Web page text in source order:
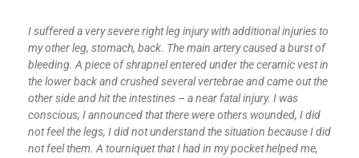
I suffered a very severe right leg injury with additional injuries to
my other leg, stomach, back. The main artery caused a burst of
bleeding. A piece of shrapnel entered under the ceramic vest in
the lower back and crushed several vertebrae and came out the
other side and hit the intestines – a near fatal injury. I was
conscious, I announced that there were others wounded, I did
not feel the legs, I did not understand the situation because I did
not feel them. A tourniquet that I had in my pocket helped me,